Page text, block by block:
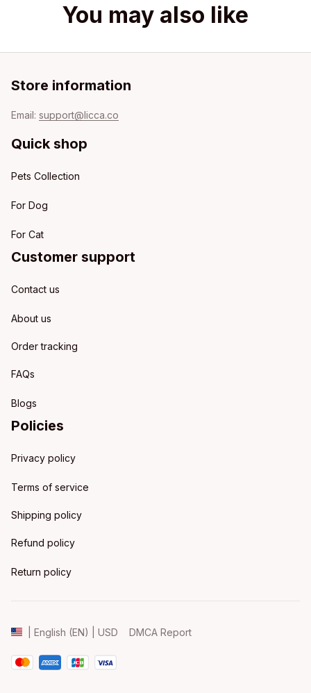
You may also like
Store information
Email: support@licca.co
Quick shop
Pets Collection
For Dog
For Cat
Customer support
Contact us
About us
Order tracking
FAQs
Blogs
Policies
Privacy policy
Terms of service
Shipping policy
Refund policy
Return policy
| English (EN) | USD DMCA Report